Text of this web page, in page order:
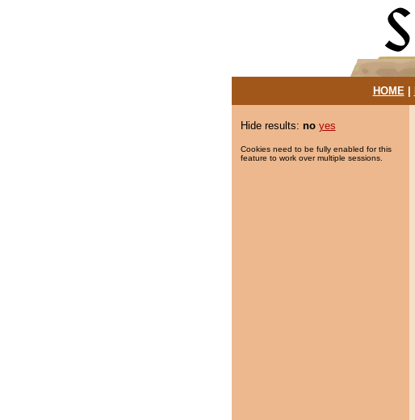
HOME|
Hide results: no yes
Cookies need to be fully enabled for this
feature to work over multiple sessions.